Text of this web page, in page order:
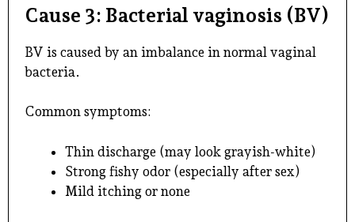
Cause 3: Bacterial vaginosis (BV)
BV is caused by an imbalance in normal vaginal
bacteria.
Common symptoms:
Thin discharge (may look grayish-white)
Strong fishy odor (especially after sex)
Mild itching or none